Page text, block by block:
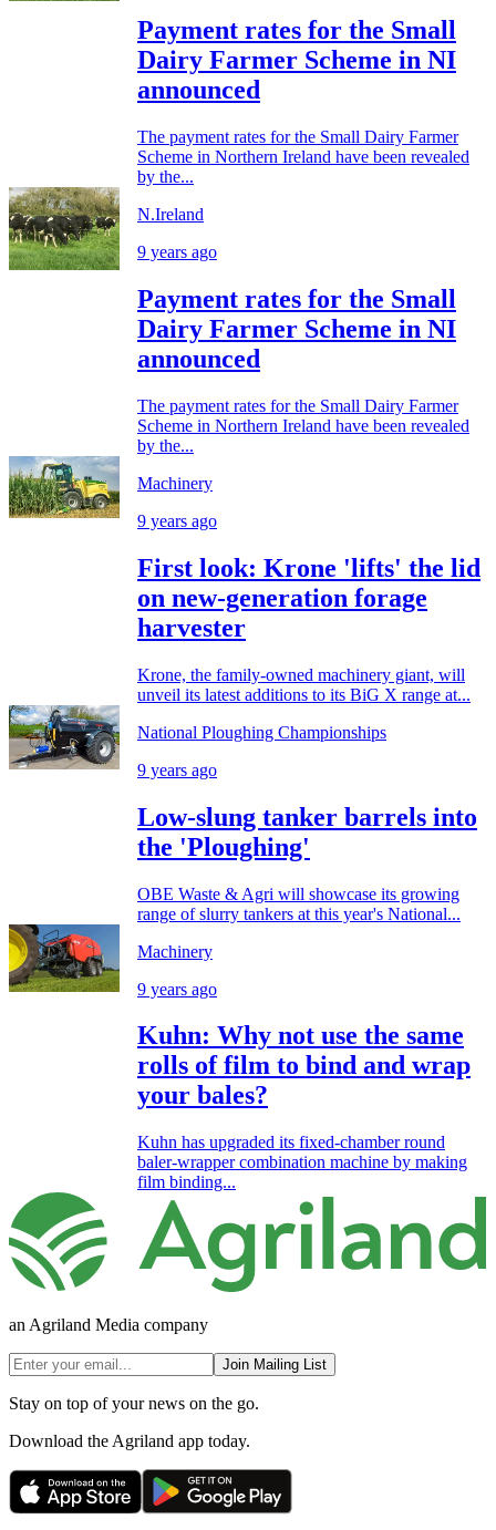
Payment rates for the Small
Dairy Farmer Scheme in NI
announced
The payment rates for the Small Dairy Farmer
Scheme in Northern Ireland have been revealed
by the...
N.Ireland
9 years ago
Payment rates for the Small
Dairy Farmer Scheme in NI
announced
The payment rates for the Small Dairy Farmer
Scheme in Northern Ireland have been revealed
by the...
Machinery
9 years ago
First look: Krone 'lifts' the lid
on new-generation forage
harvester
Krone, the family-owned machinery giant, will
unveil its latest additions to its BiG X range at...
National Ploughing Championships
9 years ago
Low-slung tanker barrels into
the 'Ploughing'
OBE Waste & Agri will showcase its growing
range of slurry tankers at this year's National...
Machinery
9 years ago
Kuhn: Why not use the same
rolls of film to bind and wrap
your bales?
Kuhn has upgraded its fixed-chamber round
baler-wrapper combination machine by making
film binding...
an Agriland Media company
Join Mailing List
Stay on top of your news on the go.
Download the Agriland app today.